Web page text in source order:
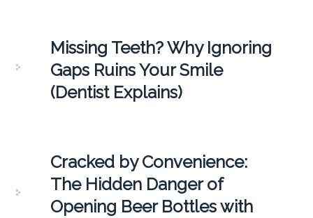
Missing Teeth? Why Ignoring
Gaps Ruins Your Smile
(Dentist Explains)
Cracked by Convenience:
The Hidden Danger of
Opening Beer Bottles with